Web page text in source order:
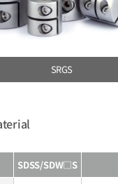
SRGS
SDSS/SDW□S